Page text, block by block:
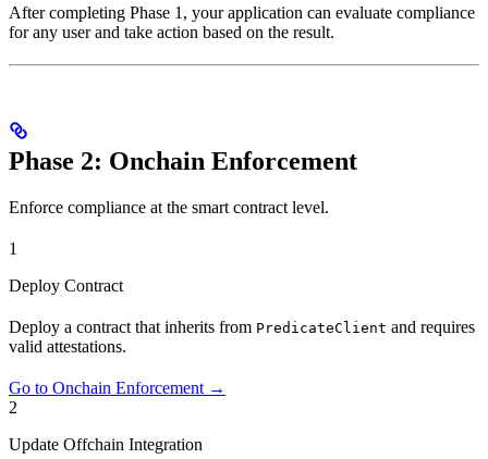
After completing Phase 1, your application can evaluate compliance
for any user and take action based on the result.
Phase 2: Onchain Enforcement
Enforce compliance at the smart contract level.
1
Deploy Contract
Deploy a contract that inherits from PredicateClient and requires
valid attestations.
Go to Onchain Enforcement →
2
Update Offchain Integration